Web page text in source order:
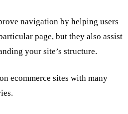
navigation by helping users
page, but they also assist
your site’s structure.
ecommerce sites with many